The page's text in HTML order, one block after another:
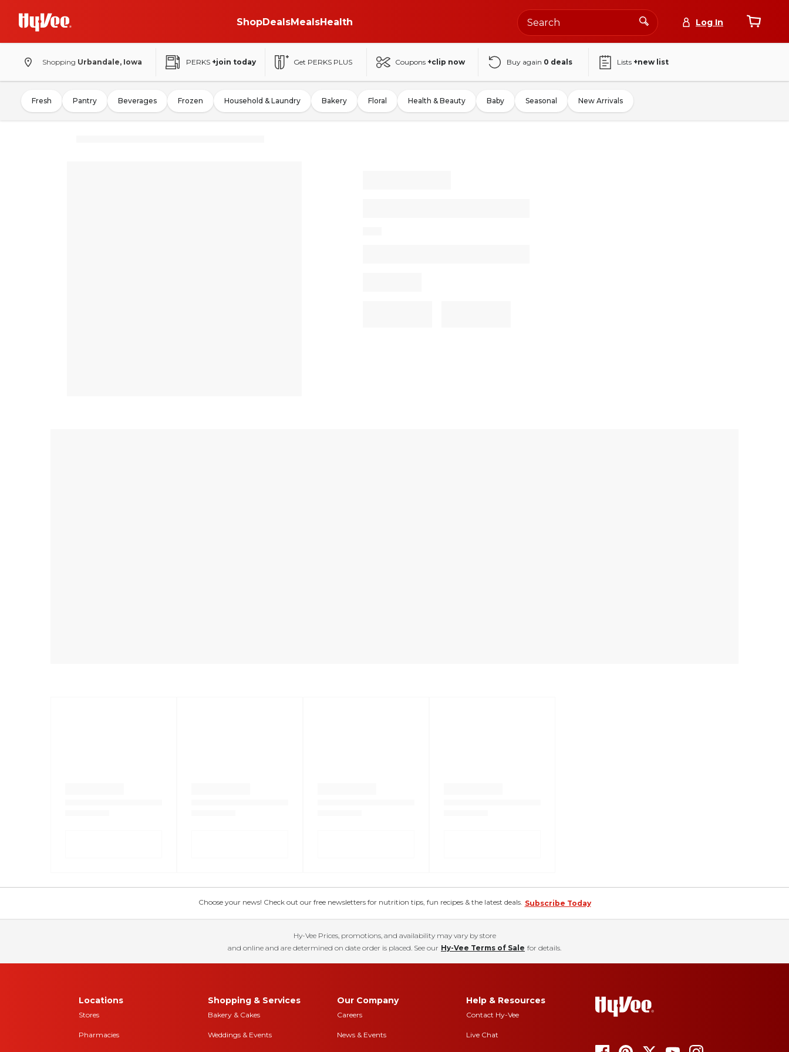
ShopDealsMealsHealth Log In
Shopping Urbandale, Iowa PERKS +join today Get PERKS PLUS Coupons +clip now Buy again 0 deals Lists +new list
Fresh Pantry Beverages Frozen Household & Laundry Bakery Floral Health & Beauty Baby Seasonal New Arrivals
Choose your news! Check out our free newsletters for nutrition tips, fun recipes & the latest deals. Subscribe Today
Hy-Vee Prices, promotions, and availability may vary by store
and online and are determined on date order is placed. See our Hy-Vee Terms of Sale for details.
Locations
Stores
Pharmacies
Shopping & Services
Bakery & Cakes
Weddings & Events
Our Company
Careers
News & Events
Help & Resources
Contact Hy-Vee
Live Chat